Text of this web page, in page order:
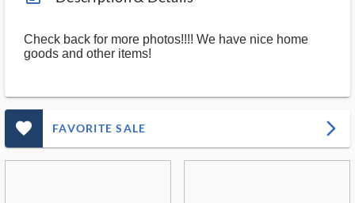
Check back for more photos!!!! We have nice home
goods and other items!
favorite_outlined_filled_ms FAVORITE SALE arrow_forward_ios